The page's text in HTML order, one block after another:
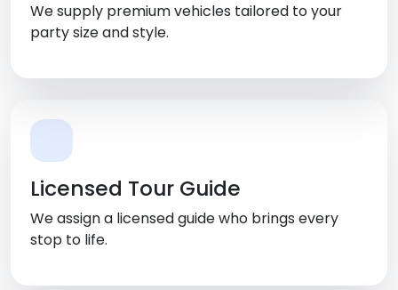
We supply premium vehicles tailored to your
party size and style.
Licensed Tour Guide
We assign a licensed guide who brings every
stop to life.